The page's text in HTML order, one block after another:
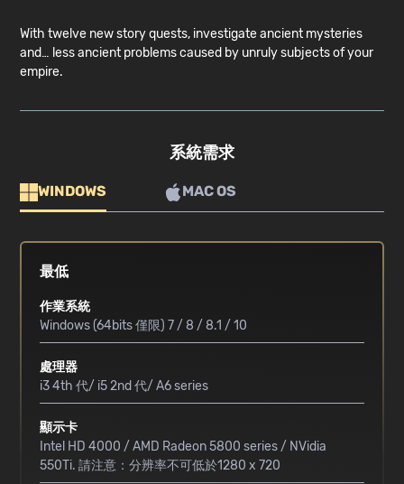
With twelve new story quests, investigate ancient mysteries
and… less ancient problems caused by unruly subjects of your
empire.
系統需求
WINDOWS MAC OS
最低
作業系統
Windows (64bits 僅限) 7 / 8 / 8.1 / 10
處理器
i3 4th 代/ i5 2nd 代/ A6 series
顯示卡
Intel HD 4000 / AMD Radeon 5800 series / NVidia
550Ti. 請注意：分辨率不可低於1280 x 720